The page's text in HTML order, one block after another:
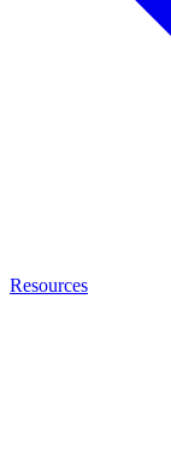
Resources